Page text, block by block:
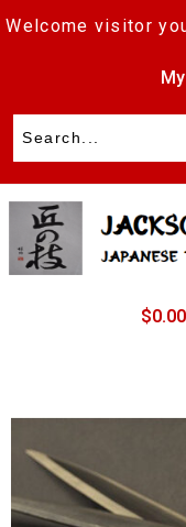
Welcome visitor
$0.00